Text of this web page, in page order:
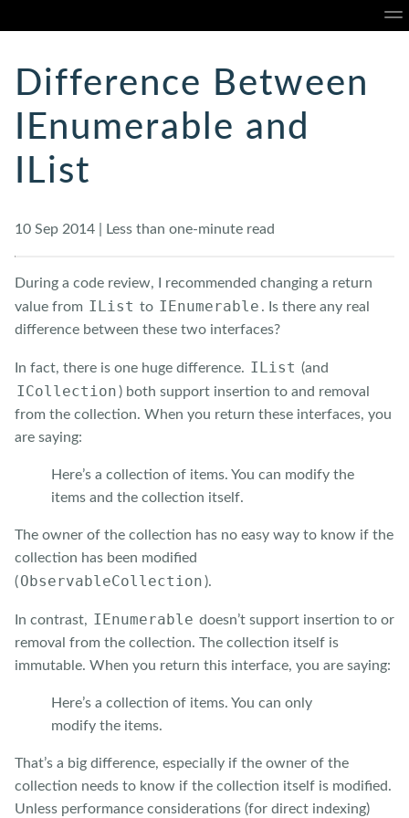
Difference Between
IEnumerable and
IList
10 Sep 2014 | Less than one-minute read
During a code review, I recommended changing a return
value from IList to IEnumerable . Is there any real
difference between these two interfaces?
In fact, there is one huge difference. IList (and
ICollection ) both support insertion to and removal
from the collection. When you return these interfaces, you
are saying:
Here’s a collection of items. You can modify the
items and the collection itself.
The owner of the collection has no easy way to know if the
collection has been modified
(ObservableCollection ).
In contrast, IEnumerable doesn’t support insertion to or
removal from the collection. The collection itself is
immutable. When you return this interface, you are saying:
Here’s a collection of items. You can only
modify the items.
That’s a big difference, especially if the owner of the
collection needs to know if the collection itself is modified.
Unless performance considerations (for direct indexing)